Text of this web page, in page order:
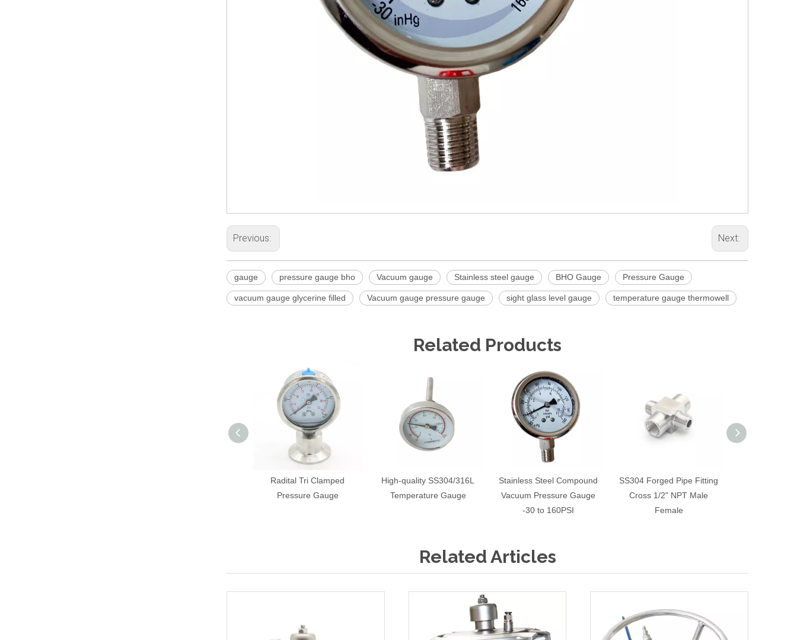
Previous: Next:
gauge pressure gauge bho Vacuum gauge Stainless steel gauge BHO Gauge Pressure Gauge
vacuum gauge glycerine filled Vacuum gauge pressure gauge sight glass level gauge temperature gauge thermowell
Related Products
Radital Tri Clamped
Pressure Gauge
High-quality SS304/316L
Temperature Gauge
Stainless Steel Compound
Vacuum Pressure Gauge
-30 to 160PSI
SS304 Forged Pipe Fitting
Cross 1/2" NPT Male
Female
Related Articles